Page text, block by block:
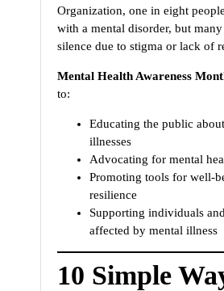
Organization, one in eight
with a mental disorder, but
silence due to stigma or lack of
Mental Health Awareness
to:
Educating the public
illnesses
Advocating for mental
Promoting tools for well-
resilience
Supporting individuals
affected by mental illness
10 Simple